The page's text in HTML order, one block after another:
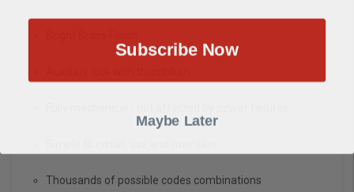
Thousands of possible codes combinations
Subscribe Now
Maybe Later